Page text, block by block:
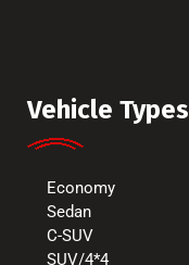
Vehicle Types
Economy
Sedan
C-SUV
SUV/4*4